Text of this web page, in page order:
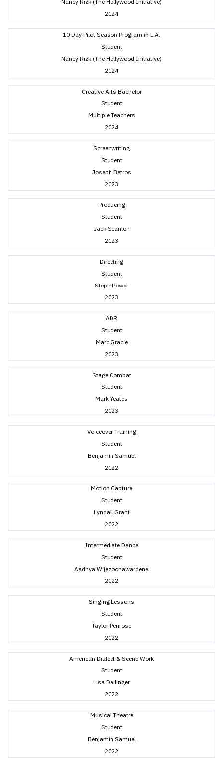
Nancy Rizk (The Hollywood Initiative)
2024
10 Day Pilot Season Program in L.A.
Student
Nancy Rizk (The Hollywood Initiative)
2024
Creative Arts Bachelor
Student
Multiple Teachers
2024
Screenwriting
Student
Joseph Betros
2023
Producing
Student
Jack Scanlon
2023
Directing
Student
Steph Power
2023
ADR
Student
Marc Gracie
2023
Stage Combat
Student
Mark Yeates
2023
Voiceover Training
Student
Benjamin Samuel
2022
Motion Capture
Student
Lyndall Grant
2022
Intermediate Dance
Student
Aadhya Wijegoonawardena
2022
Singing Lessons
Student
Taylor Penrose
2022
American Dialect & Scene Work
Student
Lisa Dallinger
2022
Musical Theatre
Student
Benjamin Samuel
2022